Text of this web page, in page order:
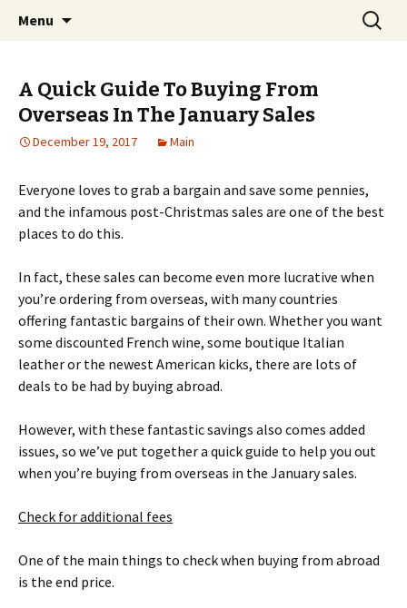
Pai Girl
Home improvement and shopping
Menu
Search
for:
A Quick Guide To Buying From
Overseas In The January Sales
December 19, 2017 Main
Everyone loves to grab a bargain and save some pennies,
and the infamous post-Christmas sales are one of the best
places to do this.
In fact, these sales can become even more lucrative when
you’re ordering from overseas, with many countries
offering fantastic bargains of their own. Whether you want
some discounted French wine, some boutique Italian
leather or the newest American kicks, there are lots of
deals to be had by buying abroad.
However, with these fantastic savings also comes added
issues, so we’ve put together a quick guide to help you out
when you’re buying from overseas in the January sales.
Check for additional fees
One of the main things to check when buying from abroad
is the end price.